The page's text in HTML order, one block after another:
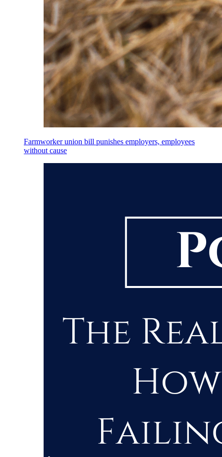
Farmworker union bill punishes employers, employees
without cause